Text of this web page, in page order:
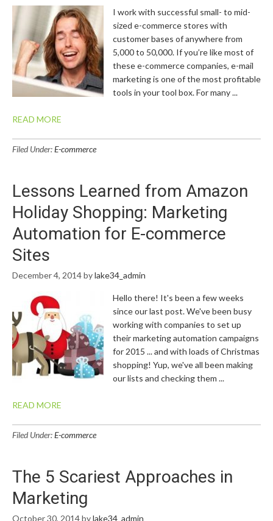
I work with successful small- to mid-
sized e-commerce stores with
customer bases of anywhere from
5,000 to 50,000. If you’re like most of
these e-commerce companies, e-mail
marketing is one of the most profitable
tools in your tool box. For many ...
READ MORE
Filed Under:E-commerce
Lessons Learned from Amazon
Holiday Shopping: Marketing
Automation for E-commerce
Sites
December 4, 2014bylake34_admin
Hello there! It's been a few weeks
since our last post. We've been busy
working with companies to set up
their marketing automation campaigns
for 2015 ... and with loads of Christmas
shopping! Yup, we've all been making
our lists and checking them ...
READ MORE
Filed Under:E-commerce
The 5 Scariest Approaches in
Marketing
October 30, 2014bylake34_admin